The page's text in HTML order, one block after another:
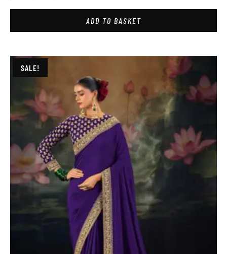
ADD TO BASKET
SALE!